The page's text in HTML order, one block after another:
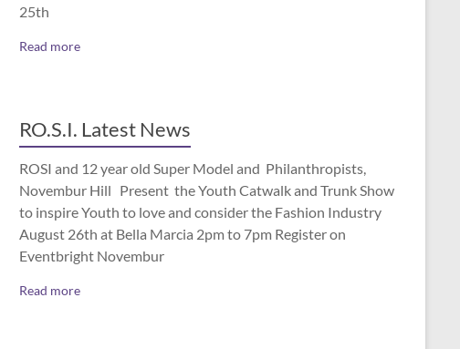
25th
Read more
RO.S.I. Latest News
ROSI and 12 year old Super Model and Philanthropists,
Novembur Hill Present the Youth Catwalk and Trunk Show
to inspire Youth to love and consider the Fashion Industry
August 26th at Bella Marcia 2pm to 7pm Register on
Eventbright Novembur
Read more